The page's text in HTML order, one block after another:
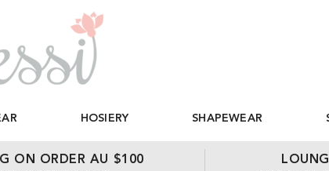
HOSIERY SHAPEWEAR
ON ORDER AU $100